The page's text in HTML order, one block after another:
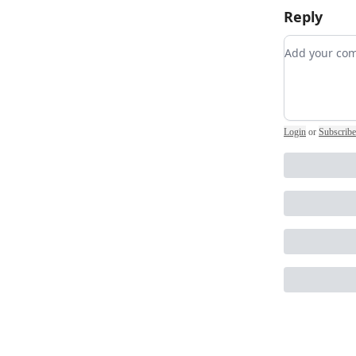
Reply
Add your
Login or Subscribe